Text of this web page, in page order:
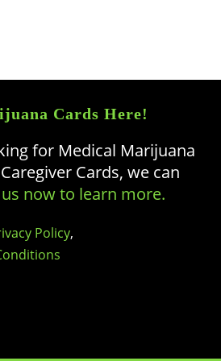
Cards Here!
for Medical Marijuana
Cards, we can
now to learn more.
Policy,